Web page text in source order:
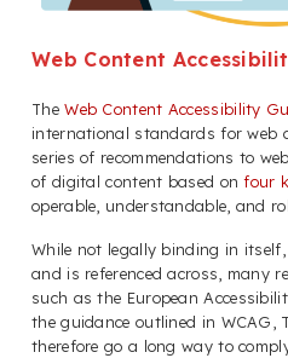
Web Content
TheWeb Content Accessibility
international standards for web
series of recommendations to
of digital content based onfour
operable, understandable, and
While not legally binding in
and is referenced across, many
such as the European
the guidance outlined in WCAG,
therefore go a long way to